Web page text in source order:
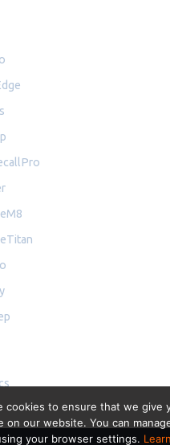
cookies to ensure that we give
on our website. You can
your browser settings.